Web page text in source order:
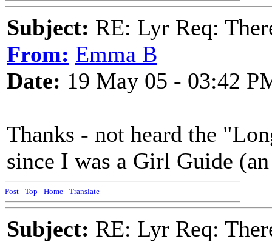
Subject: RE: Lyr Req:
From: Emma B
Date: 19 May 05 - 03:42
Thanks - not heard the
since I was a Girl Guide
Post - Top - Home - Translate
Subject: RE: Lyr Req: